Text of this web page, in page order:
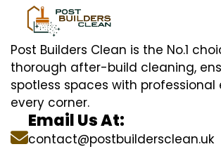
Post Builders Clean is the No.1
thorough after-build cleaning,
spotless spaces with professional
every corner.
Email Us At:
contact@postbuildersclean.uk